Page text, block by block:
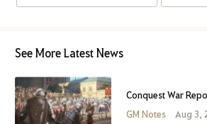
See More Latest News
Conquest War
GM Notes
Aug 3,